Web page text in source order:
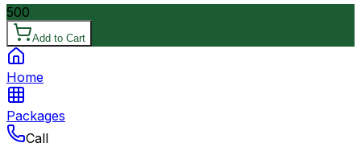
500
Add to Cart
Home
Packages
Call